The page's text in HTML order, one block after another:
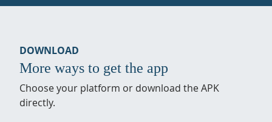
DOWNLOAD
More ways to get the app
Choose your platform or download the APK
directly.